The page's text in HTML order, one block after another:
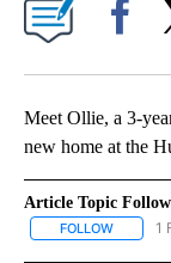
Meet Ollie, a 3-
new home at the
Article Topic
FOLLOW 1